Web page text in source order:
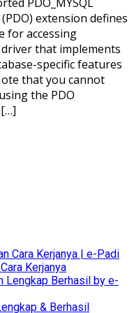
extension defines
for accessing
driver that implements
specific features
that you cannot
the PDO
Kerjanya
& Berhasil